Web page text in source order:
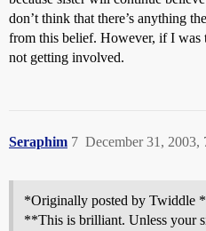
don’t think that there’s anything
from this belief. However, if I was
not getting involved.
Seraphim December 31, 2003,
7
*Originally posted by Twiddle *
**This is brilliant. Unless your